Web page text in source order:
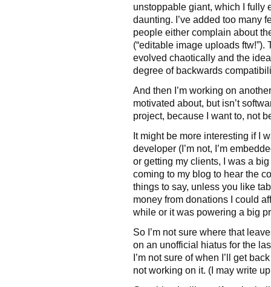
unstoppable giant, which I
daunting. I’ve added too many
people either complain about
(“editable image uploads
evolved chaotically and the
degree of backwards
And then I’m working on
motivated about, but isn’t
project, because I want to, not
It might be more interesting if I
developer (I’m not, I’m
or getting my clients, I was a
coming to my blog to hear the
things to say, unless you like
money from donations I could
while or it was powering a big
So I’m not sure where that
on an unofficial hiatus for the
I’m not sure of when I’ll get
not working on it. (I may write